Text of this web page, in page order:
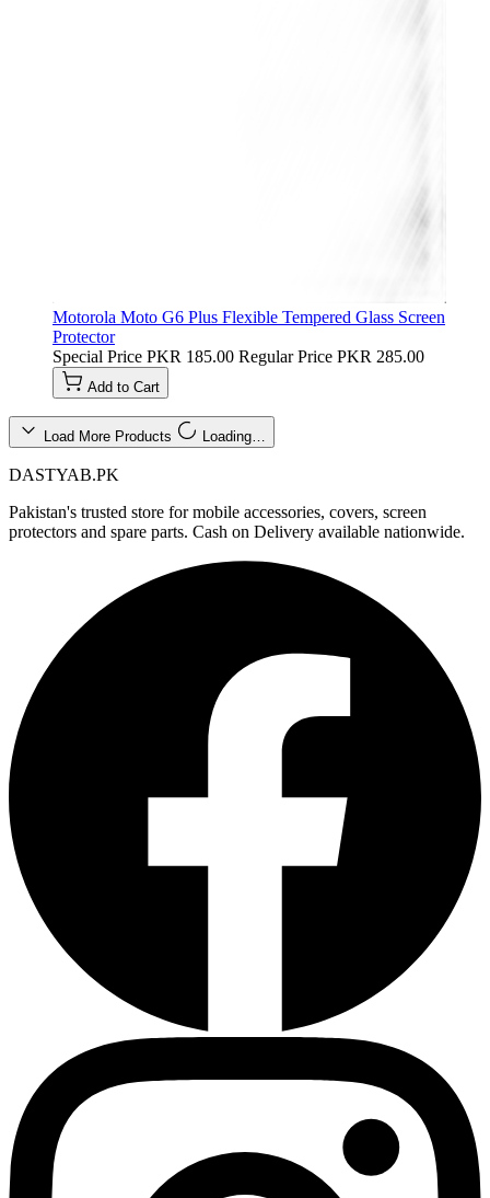
Motorola Moto G6 Plus Flexible Tempered Glass Screen
Protector
Special Price PKR 185.00 Regular Price PKR 285.00
Add to Cart
Load More Products Loading…
DASTYAB.PK
Pakistan's trusted store for mobile accessories, covers, screen
protectors and spare parts. Cash on Delivery available nationwide.